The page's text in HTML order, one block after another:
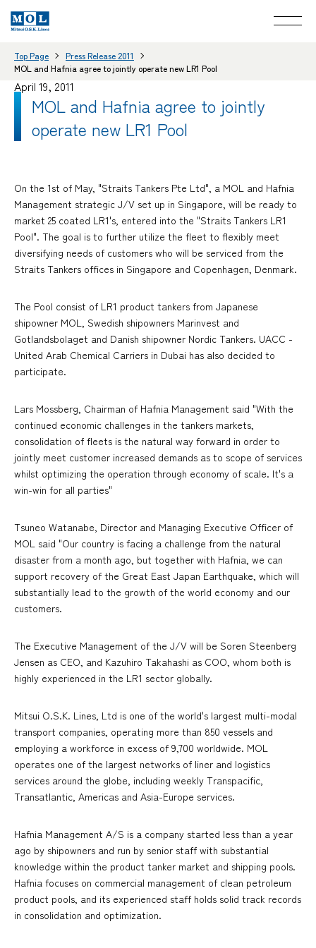
Top Page
Press Release 2011
MOL and Hafnia agree to jointly operate new LR1 Pool
April 19, 2011
MOL and Hafnia agree to jointly
operate new LR1 Pool
On the 1st of May, "Straits Tankers Pte Ltd", a MOL and Hafnia
Management strategic J/V set up in Singapore, will be ready to
market 25 coated LR1's, entered into the "Straits Tankers LR1
Pool". The goal is to further utilize the fleet to flexibly meet
diversifying needs of customers who will be serviced from the
Straits Tankers offices in Singapore and Copenhagen, Denmark.
The Pool consist of LR1 product tankers from Japanese
shipowner MOL, Swedish shipowners Marinvest and
Gotlandsbolaget and Danish shipowner Nordic Tankers. UACC -
United Arab Chemical Carriers in Dubai has also decided to
participate.
Lars Mossberg, Chairman of Hafnia Management said "With the
continued economic challenges in the tankers markets,
consolidation of fleets is the natural way forward in order to
jointly meet customer increased demands as to scope of services
whilst optimizing the operation through economy of scale. It's a
win-win for all parties"
Tsuneo Watanabe, Director and Managing Executive Officer of
MOL said "Our country is facing a challenge from the natural
disaster from a month ago, but together with Hafnia, we can
support recovery of the Great East Japan Earthquake, which will
substantially lead to the growth of the world economy and our
customers.
The Executive Management of the J/V will be Soren Steenberg
Jensen as CEO, and Kazuhiro Takahashi as COO, whom both is
highly experienced in the LR1 sector globally.
Mitsui O.S.K. Lines, Ltd is one of the world's largest multi-modal
transport companies, operating more than 850 vessels and
employing a workforce in excess of 9,700 worldwide. MOL
operates one of the largest networks of liner and logistics
services around the globe, including weekly Transpacific,
Transatlantic, Americas and Asia-Europe services.
Hafnia Management A/S is a company started less than a year
ago by shipowners and run by senior staff with substantial
knowledge within the product tanker market and shipping pools.
Hafnia focuses on commercial management of clean petroleum
product pools, and its experienced staff holds solid track records
in consolidation and optimization.